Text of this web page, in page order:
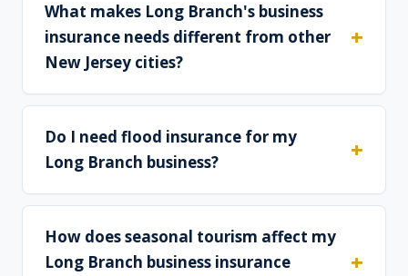
What makes Long Branch's business
insurance needs different from other
New Jersey cities?
Do I need flood insurance for my
Long Branch business?
How does seasonal tourism affect my
Long Branch business insurance